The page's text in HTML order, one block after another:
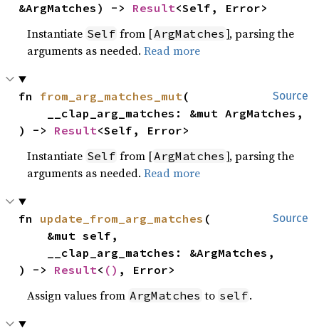
&ArgMatches) -> Result<Self, Error>
Instantiate Self from [ArgMatches ], parsing the
arguments as needed.Read more
Source
fn from_arg_matches_mut(
) -> Result<Self, Error>
Instantiate Self from [ArgMatches ], parsing the
arguments as needed.Read more
Source
fn update_from_arg_matches (
) -> Result< () , Error>
Assign values from ArgMatches to self.